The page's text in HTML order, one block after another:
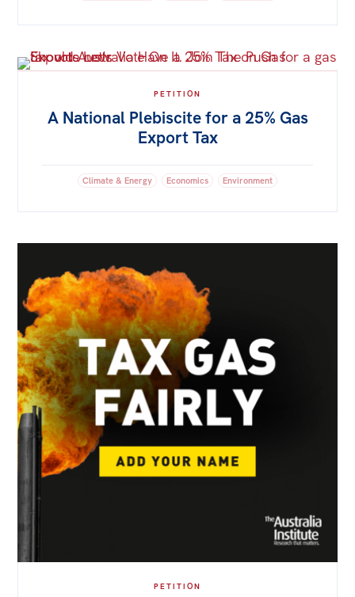
PETITION
A National Plebiscite for a 25% Gas
Export Tax
Climate & Energy Economics Environment
PETITION